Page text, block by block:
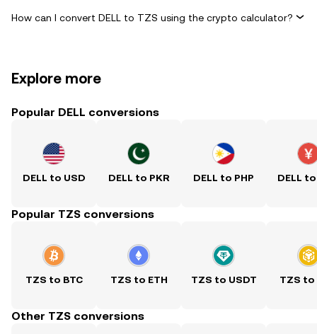
How can I convert DELL to TZS using the crypto calculator?
Explore more
Popular DELL conversions
DELL to USD DELL to PKR DELL to PHP DELL
Popular TZS conversions
TZS to BTC TZS to ETH TZS to USDT TZS to
Other TZS conversions